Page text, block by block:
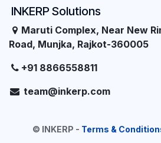
INKERP Solutions
Maruti Complex, Near
Road, Munjka, Rajkot-360005
+91 8866558811
team@inkerp.com
© INKERP - Terms &